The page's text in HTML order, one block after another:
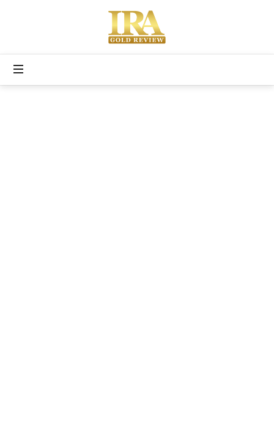
IRA